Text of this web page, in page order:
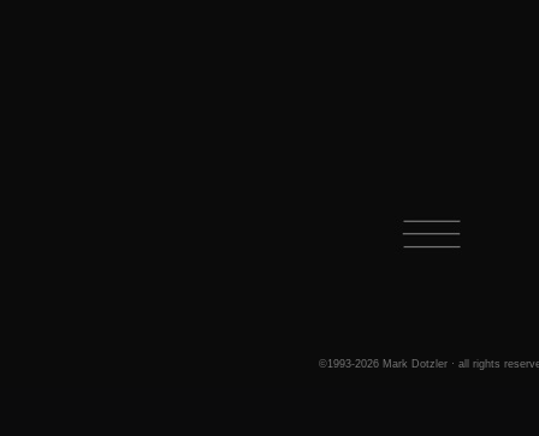
©1993-2026 Mark Dotzler · all rights